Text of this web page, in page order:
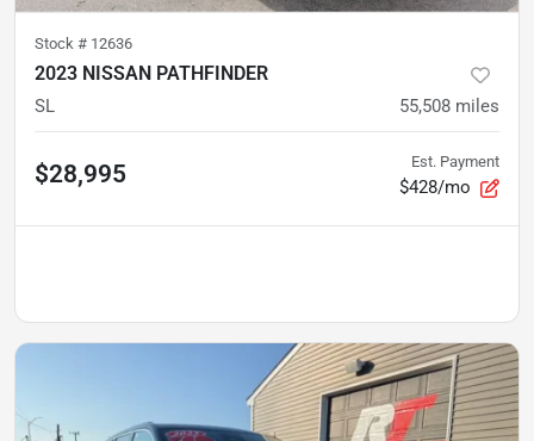
Stock # 12636
2023 NISSAN PATHFINDER
SL 55,508 miles
$28,995 Est. Payment
$428/mo